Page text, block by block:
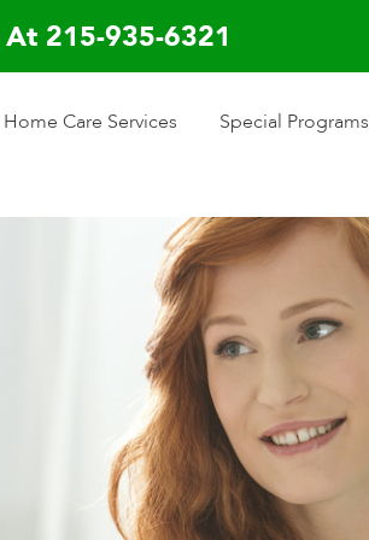
At 215-935-6321
Home Care Services Special Programs